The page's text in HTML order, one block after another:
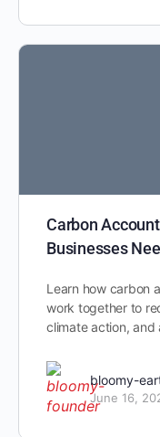
Carbon
Businesses
Learn how carbon
work together to
climate action, and
bloomy-
June 16,